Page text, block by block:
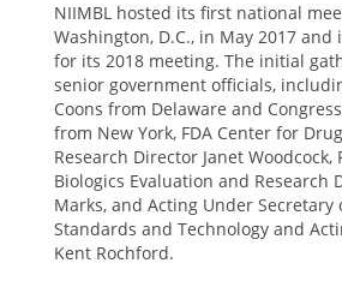
NIIMBL hosted its first national
Washington, D.C., in May 2017
for its 2018 meeting. The initial
senior government officials,
Coons from Delaware and
from New York, FDA Center for
Research Director Janet Woodcock,
Biologics Evaluation and Research
Marks, and Acting Under Secretary
Standards and Technology and
Kent Rochford.